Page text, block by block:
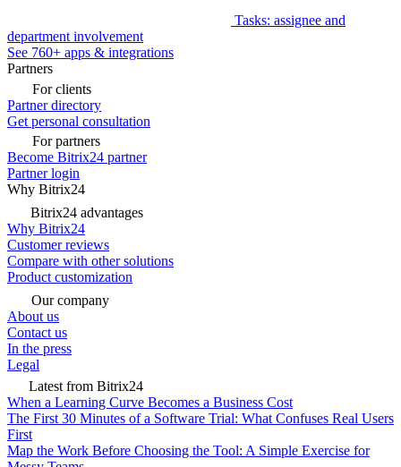
Tasks: assignee and
department involvement
See 760+ apps & integrations
Partners
For clients
Partner directory
Get personal consultation
For partners
Become Bitrix24 partner
Partner login
Why Bitrix24
Bitrix24 advantages
Why Bitrix24
Customer reviews
Compare with other solutions
Product customization
Our company
About us
Contact us
In the press
Legal
Latest from Bitrix24
When a Learning Curve Becomes a Business Cost
The First 30 Minutes of a Software Trial: What Confuses Real Users
First
Map the Work Before Choosing the Tool: A Simple Exercise for